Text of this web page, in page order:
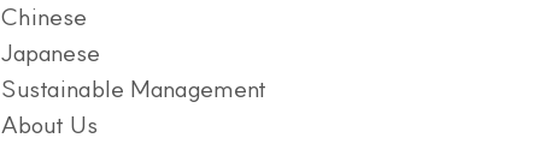
Chinese
Japanese
Sustainable Management
About Us